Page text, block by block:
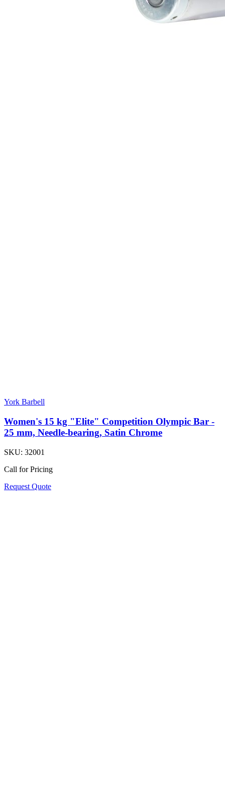
York Barbell
Women's 15 kg "Elite" Competition Olympic Bar -
25 mm, Needle-bearing, Satin Chrome
SKU: 32001
Call for Pricing
Request Quote